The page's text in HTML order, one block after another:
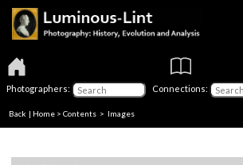
Photographers: Connections:
Back | Home > Contents > Images